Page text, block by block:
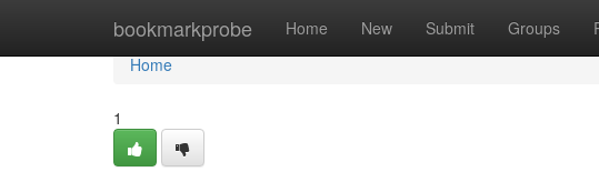
bookmarkprobe Home New Submit Groups
Home
Home
1